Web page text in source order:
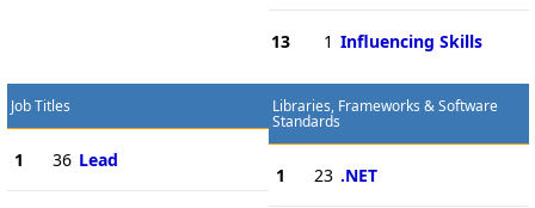
13 1 Influencing Skills
Job Titles
1 36 Lead
Libraries, Frameworks & Software
Standards
1 23 .NET